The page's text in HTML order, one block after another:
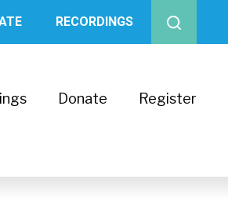
RECORDINGS
Donate Register